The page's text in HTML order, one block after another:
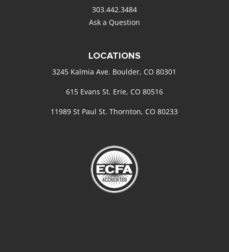
303.442.3484
Ask a Question
LOCATIONS
3245 Kalmia Ave. Boulder, CO 80301
615 Evans St. Erie, CO 80516
11989 St Paul St. Thornton, CO 80233